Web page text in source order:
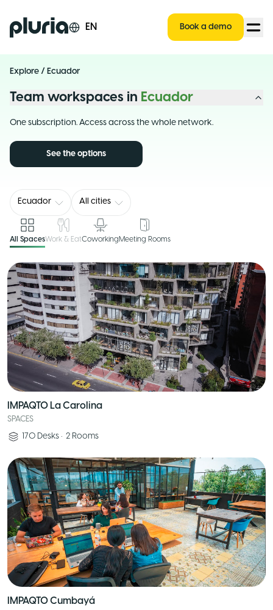
Logo Pluria EN Book a demo
Explore / Ecuador
Team workspaces in Ecuador
One subscription. Access across the whole network.
See the options
Ecuador All cities
All SpacesWork & EatCoworkingMeeting Rooms
IMPAQTO La Carolina
SPACES
170 Desks • 2 Rooms
IMPAQTO Cumbayá